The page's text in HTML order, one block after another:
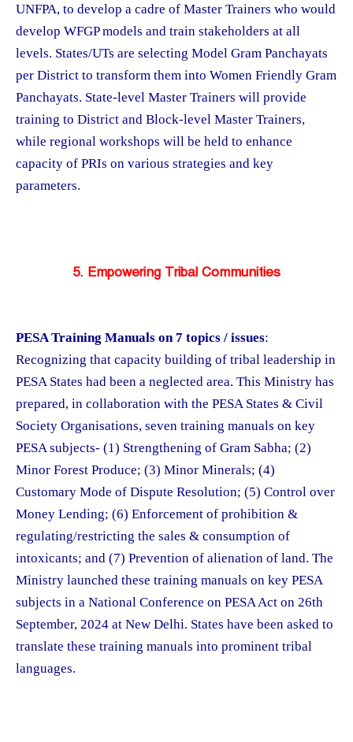
UNFPA, to develop a cadre of Master Trainers who would
develop WFGP models and train stakeholders at all
levels. States/UTs are selecting Model Gram Panchayats
per District to transform them into Women Friendly Gram
Panchayats. State-level Master Trainers will provide
training to District and Block-level Master Trainers,
while regional workshops will be held to enhance
capacity of PRIs on various strategies and key
parameters.
5. Empowering Tribal Communities
PESA Training Manuals on 7 topics / issues:
Recognizing that capacity building of tribal leadership in
PESA States had been a neglected area. This Ministry has
prepared, in collaboration with the PESA States & Civil
Society Organisations, seven training manuals on key
PESA subjects- (1) Strengthening of Gram Sabha; (2)
Minor Forest Produce; (3) Minor Minerals; (4)
Customary Mode of Dispute Resolution; (5) Control over
Money Lending; (6) Enforcement of prohibition &
regulating/restricting the sales & consumption of
intoxicants; and (7) Prevention of alienation of land. The
Ministry launched these training manuals on key PESA
subjects in a National Conference on PESA Act on 26th
September, 2024 at New Delhi. States have been asked to
translate these training manuals into prominent tribal
languages.